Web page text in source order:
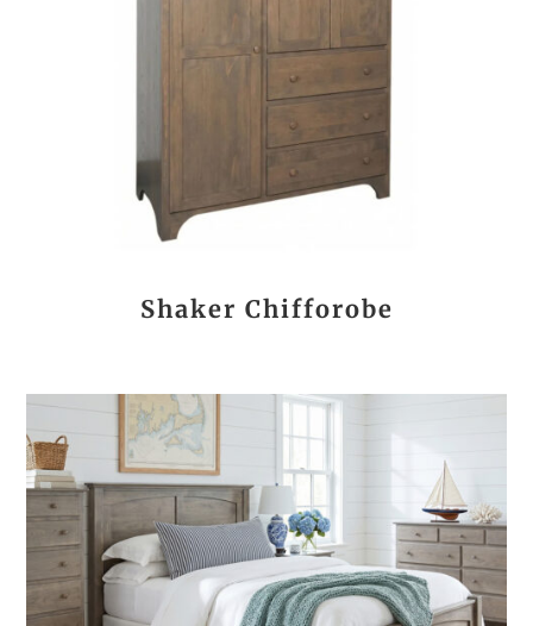
Shaker Chifforobe